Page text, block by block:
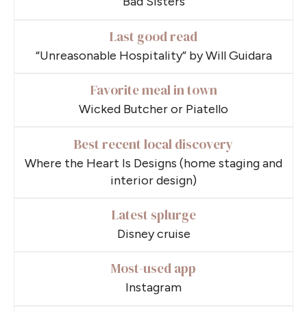
Last good read
“Unreasonable Hospitality” by Will Guidara
Favorite meal in town
Wicked Butcher or Piatello
Best recent local discovery
Where the Heart Is Designs (home staging and
interior design)
Latest splurge
Disney cruise
Most-used app
Instagram